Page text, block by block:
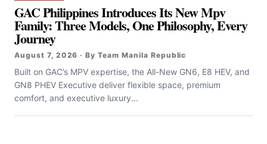
GAC Philippines Introduces Its New Mpv
Family: Three Models, One Philosophy, Every
Journey
August 7, 2026 · By Team Manila Republic
Built on GAC’s MPV expertise, the All-New GN6, E8 HEV, and
GN8 PHEV Executive deliver flexible space, premium
comfort, and executive luxury...